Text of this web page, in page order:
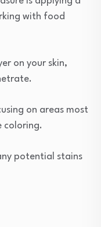
with food
on your skin,
on areas most
coloring.
potential stains